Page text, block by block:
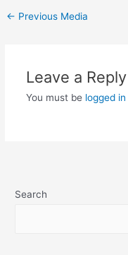
Post
← Previous Media
Leave a Reply
You must be logged in
Search